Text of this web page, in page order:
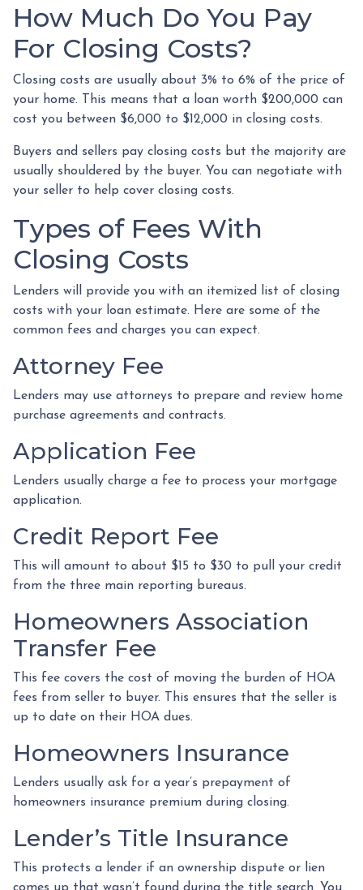
How Much Do You Pay
For Closing Costs?
Closing costs are usually about 3% to 6% of the price of
your home. This means that a loan worth $200,000 can
cost you between $6,000 to $12,000 in closing costs.
Buyers and sellers pay closing costs but the majority are
usually shouldered by the buyer. You can negotiate with
your seller to help cover closing costs.
Types of Fees With
Closing Costs
Lenders will provide you with an itemized list of closing
costs with your loan estimate. Here are some of the
common fees and charges you can expect.
Attorney Fee
Lenders may use attorneys to prepare and review home
purchase agreements and contracts.
Application Fee
Lenders usually charge a fee to process your mortgage
application.
Credit Report Fee
This will amount to about $15 to $30 to pull your credit
from the three main reporting bureaus.
Homeowners Association
Transfer Fee
This fee covers the cost of moving the burden of HOA
fees from seller to buyer. This ensures that the seller is
up to date on their HOA dues.
Homeowners Insurance
Lenders usually ask for a year’s prepayment of
homeowners insurance premium during closing.
Lender’s Title Insurance
This protects a lender if an ownership dispute or lien